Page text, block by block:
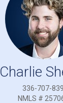
Charlie
336-707-
NMLS #